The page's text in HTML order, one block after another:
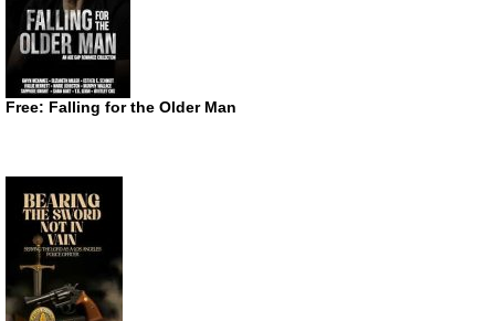
Free: Falling for the Older Man